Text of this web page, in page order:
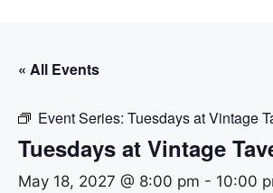
« All Events
Event Series: Tuesdays at Vintage
Tuesdays at Vintage
May 18, 2027 @ 8:00 pm - 10:00